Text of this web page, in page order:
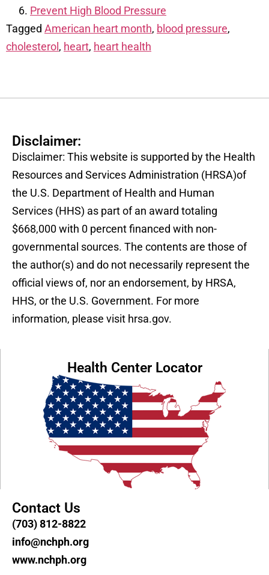
Prevent High Blood Pressure
Tagged American heart month, blood pressure,
cholesterol , heart, heart health
Disclaimer:
Disclaimer: This website is supported by the Health
Resources and Services Administration (HRSA)of
the U.S. Department of Health and Human
Services (HHS) as part of an award totaling
$668,000 with 0 percent financed with non-
governmental sources. The contents are those of
the author(s) and do not necessarily represent the
official views of, nor an endorsement, by HRSA,
HHS, or the U.S. Government. For more
information, please visit hrsa.gov.
Health Center Locator
Contact Us
(703) 812-8822
info@nchph.org
www.nchph.org